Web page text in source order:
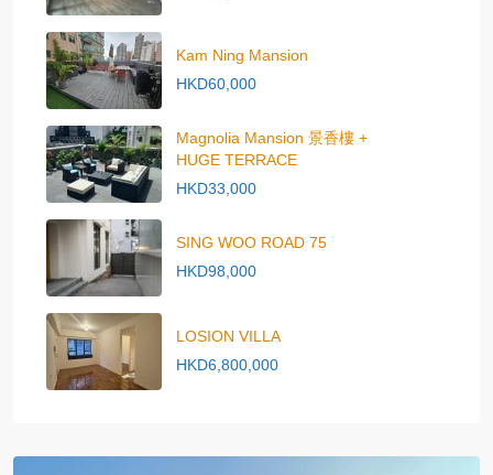
Kam Ning Mansion
HKD60,000
Magnolia Mansion 景香樓 +
HUGE TERRACE
HKD33,000
SING WOO ROAD 75
HKD98,000
LOSION VILLA
HKD6,800,000